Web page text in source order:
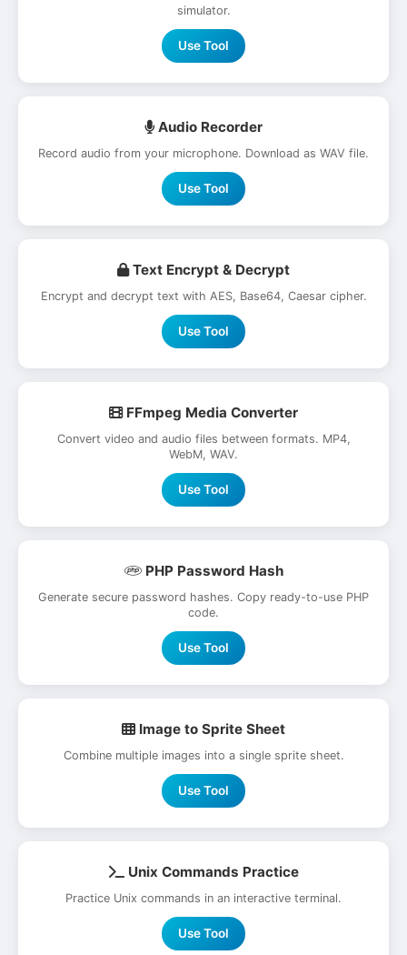
simulator.
Use Tool
Audio Recorder
Record audio from your microphone. Download as WAV file.
Use Tool
Text Encrypt & Decrypt
Encrypt and decrypt text with AES, Base64, Caesar cipher.
Use Tool
FFmpeg Media Converter
Convert video and audio files between formats. MP4,
WebM, WAV.
Use Tool
PHP Password Hash
Generate secure password hashes. Copy ready-to-use PHP
code.
Use Tool
Image to Sprite Sheet
Combine multiple images into a single sprite sheet.
Use Tool
Unix Commands Practice
Practice Unix commands in an interactive terminal.
Use Tool